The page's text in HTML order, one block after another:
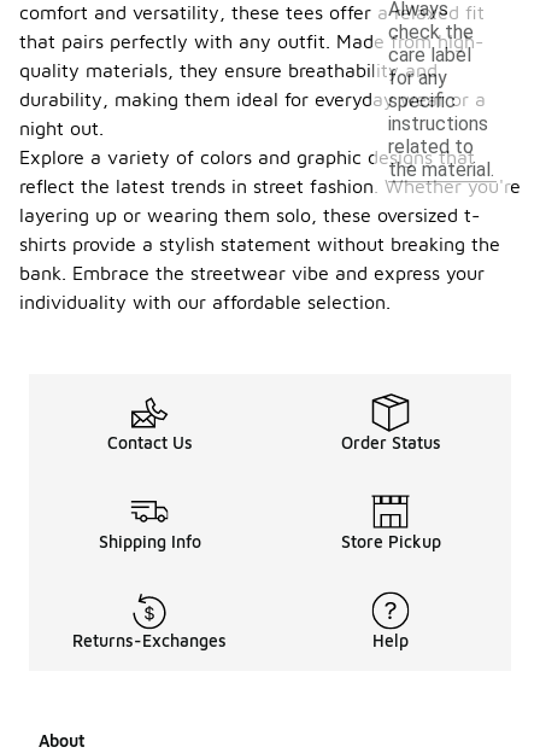
Always
check the
care label
for any
specific
instructions
related to
the material.
comfort and versatility, these tees offer a relaxed fit
that pairs perfectly with any outfit. Made from high-
quality materials, they ensure breathability and
durability, making them ideal for everyday wear or a
night out.
Explore a variety of colors and graphic designs that
reflect the latest trends in street fashion. Whether you're
layering up or wearing them solo, these oversized t-
shirts provide a stylish statement without breaking the
bank. Embrace the streetwear vibe and express your
individuality with our affordable selection.
Contact Us Order Status
Shipping Info Store Pickup
Returns-Exchanges Help
About